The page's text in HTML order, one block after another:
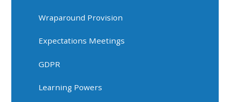
Wraparound Provision
Expectations Meetings
GDPR
Learning Powers